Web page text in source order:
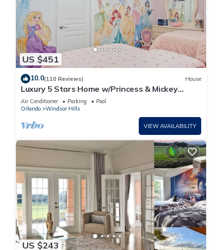
US $451
10.0(110 Reviews) House
Luxury 5 Stars Home w/Princess & Mickey
Themed Rooms, Game Room Private Pool/Spa
Air Conditioner Parking
Pool
Orlando
Windsor Hills
VIEW AVAILABILITY
US $243